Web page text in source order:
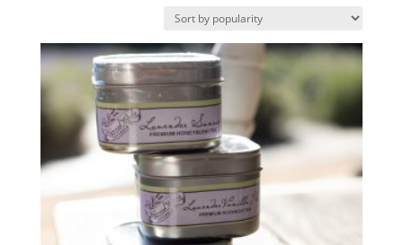
popularity